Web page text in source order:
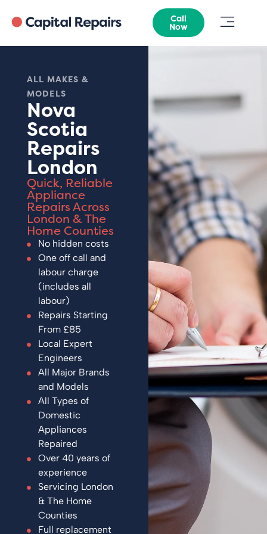
Call
Now
ALL MAKES &
MODELS
Nova
Scotia
Repairs
London
Quick, Reliable
Appliance
Repairs Across
London & The
Home Counties
No hidden costs
One off call and
labour charge
(includes all
labour)
Repairs Starting
From £85
Local Expert
Engineers
All Major Brands
and Models
All Types of
Domestic
Appliances
Repaired
Over 40 years of
experience
Servicing London
& The Home
Counties
Full replacement